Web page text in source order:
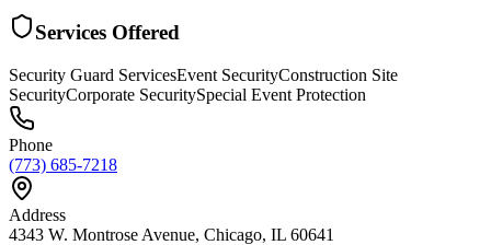
Services Offered
Security Guard ServicesEvent SecurityConstruction Site
SecurityCorporate SecuritySpecial Event Protection
Phone
(773) 685-7218
Address
4343 W. Montrose Avenue, Chicago, IL 60641